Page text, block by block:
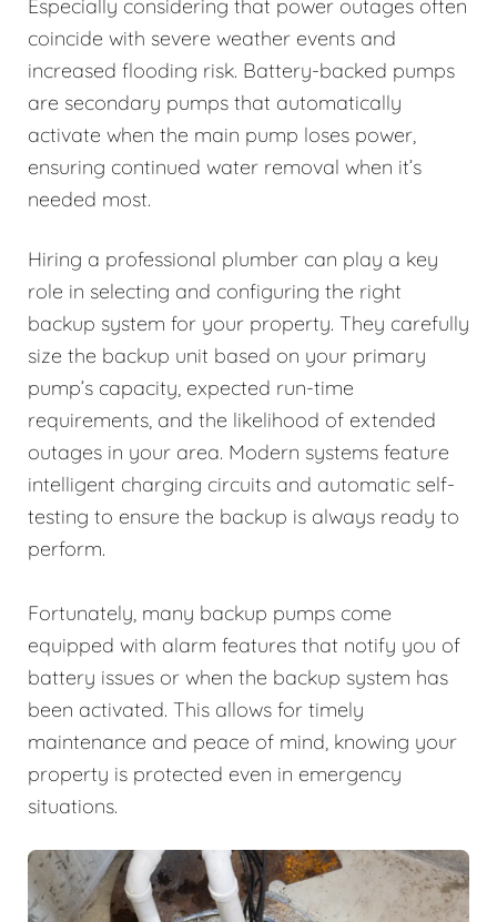
Especially considering that power outages often
coincide with severe weather events and
increased flooding risk. Battery-backed pumps
are secondary pumps that automatically
activate when the main pump loses power,
ensuring continued water removal when it’s
needed most.
Hiring a professional plumber can play a key
role in selecting and configuring the right
backup system for your property. They carefully
size the backup unit based on your primary
pump’s capacity, expected run-time
requirements, and the likelihood of extended
outages in your area. Modern systems feature
intelligent charging circuits and automatic self-
testing to ensure the backup is always ready to
perform.
Fortunately, many backup pumps come
equipped with alarm features that notify you of
battery issues or when the backup system has
been activated. This allows for timely
maintenance and peace of mind, knowing your
property is protected even in emergency
situations.